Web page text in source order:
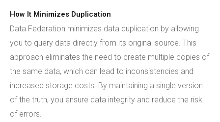
How It Minimizes Duplication
Data Federation minimizes data duplication by allowing
you to query data directly from its original source. This
approach eliminates the need to create multiple copies of
the same data, which can lead to inconsistencies and
increased storage costs. By maintaining a single version
of the truth, you ensure data integrity and reduce the risk
of errors.